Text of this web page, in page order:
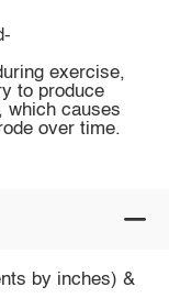
exercise,
to produce
which causes
over time.
by inches) &